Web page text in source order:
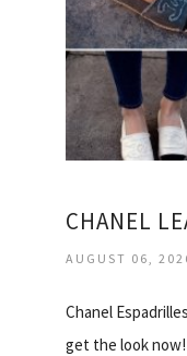
AUGUST 06,
Chanel
get the look now!